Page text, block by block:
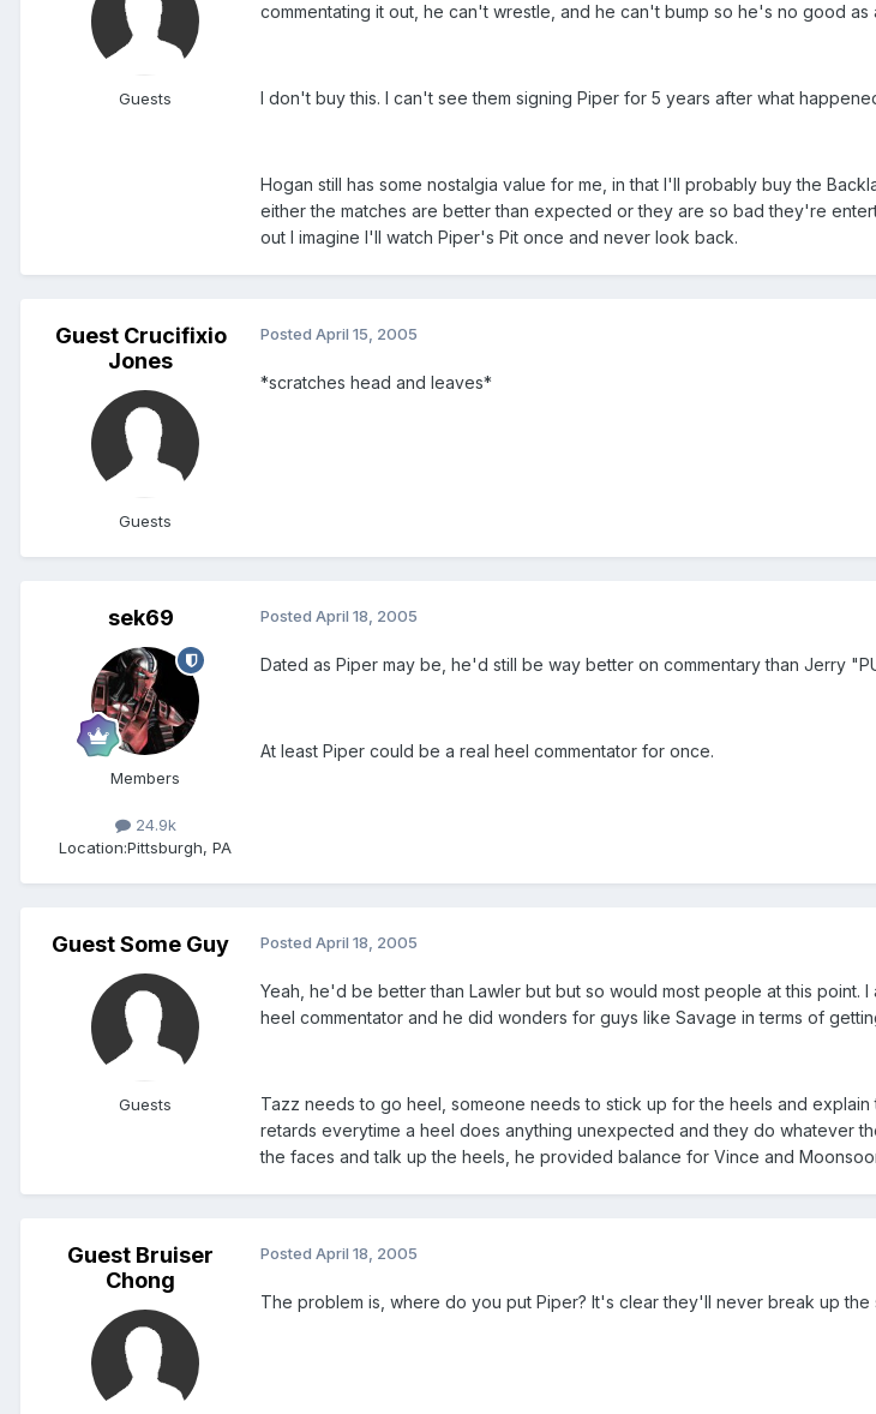
Guests
commentating it out, he can't wrestle, and he can't bump so he's no good as
I don't buy this. I can't see them signing Piper for 5 years after what
Hogan still has some nostalgia value for me, in that I'll probably buy the
either the matches are better than expected or they are so bad they're
out I imagine I'll watch Piper's Pit once and never look back.
Guest Crucifixio
Jones
Guests
Posted April 15, 2005
*scratches head and leaves*
sek69
Members
24.9k
Location:Pittsburgh, PA
Posted April 18, 2005
Dated as Piper may be, he'd still be way better on commentary than Jerry
At least Piper could be a real heel commentator for once.
Guest Some Guy
Guests
Posted April 18, 2005
Yeah, he'd be better than Lawler but but so would most people at this point.
heel commentator and he did wonders for guys like Savage in terms of
Tazz needs to go heel, someone needs to stick up for the heels and
retards everytime a heel does anything unexpected and they do whatever
the faces and talk up the heels, he provided balance for Vince and
Guest Bruiser
Chong
Posted April 18, 2005
The problem is, where do you put Piper? It's clear they'll never break up